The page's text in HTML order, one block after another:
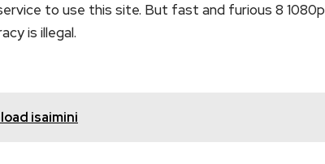
to use this site. But fast and furious 8 1080p
is illegal.
isaimini